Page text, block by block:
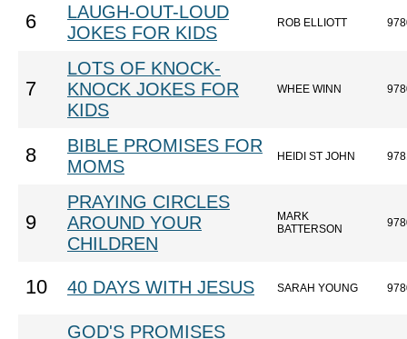
6
LAUGH-OUT-LOUD
JOKES FOR KIDS
ROB ELLIOTT
7
LOTS OF KNOCK-
KNOCK JOKES FOR
KIDS
WHEE WINN
8
BIBLE PROMISES FOR
MOMS
HEIDI ST JOHN
9
PRAYING CIRCLES
AROUND YOUR
CHILDREN
MARK
BATTERSON
10 40 DAYS WITH JESUS SARAH YOUNG
GOD'S PROMISES